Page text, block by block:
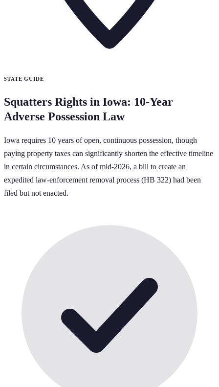
STATE GUIDE
Squatters Rights in Iowa: 10-Year
Adverse Possession Law
Iowa requires 10 years of open, continuous possession, though
paying property taxes can significantly shorten the effective timeline
in certain circumstances. As of mid-2026, a bill to create an
expedited law-enforcement removal process (HB 322) had been
filed but not enacted.